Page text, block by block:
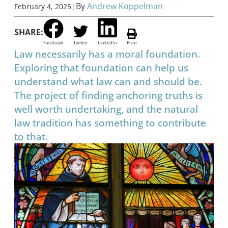
February 4, 2025 | ByAndrew Koppelman
SHARE:
Facebook Twitter LinkedIn Print
Law necessarily has a moral foundation.
Exploring that foundation can help us
understand what law can and should be.
The project of finding anchoring truths is
well worth undertaking, and the natural
law tradition has something to contribute
to that.